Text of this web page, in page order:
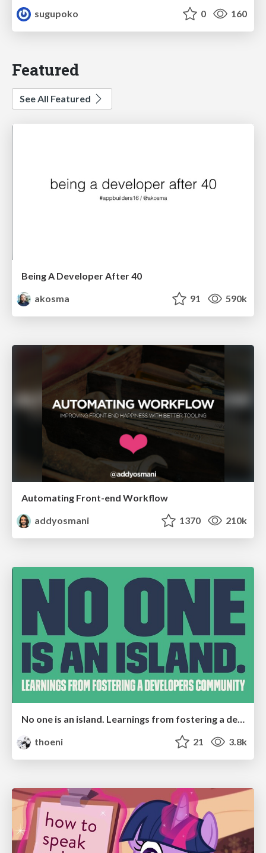
sugupoko
0 160
Featured
See All Featured
Being A Developer After 40
akosma
91 590k
Automating Front-end Workflow
addyosmani
1370 210k
No one is an island. Learnings from fostering a developers community.
thoeni
21 3.8k